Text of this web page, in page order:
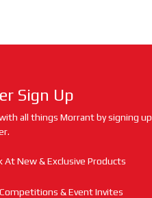
Sign Up
all things Morrant by signing up
At New & Exclusive Products
& Event Invites